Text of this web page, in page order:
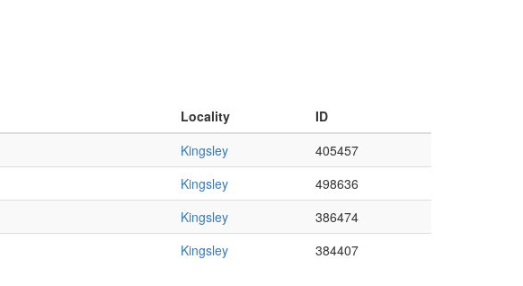
Locality
ID
Kingsley
405457
Kingsley
498636
Kingsley
386474
Kingsley 384407